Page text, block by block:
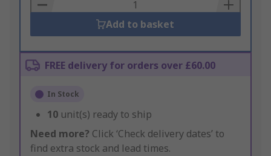
Add to basket
FREE delivery for orders over £60.00
In Stock
10 unit(s) ready to ship
Need more? Click ‘Check delivery dates’ to
find extra stock and lead times.